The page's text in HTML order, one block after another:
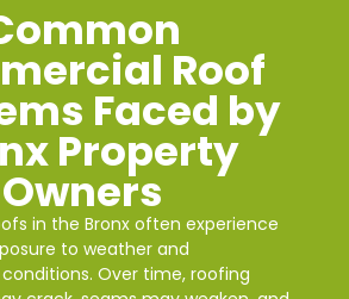
Roof
Faced by
Property
Owners
in the Bronx often experience
to weather and
Over time, roofing